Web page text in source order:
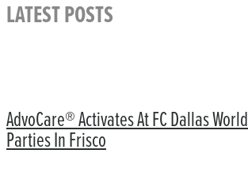
LATEST POSTS
AdvoCare® Activates At FC Dallas
Parties In Frisco